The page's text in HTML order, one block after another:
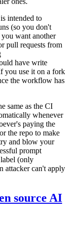
intended to
(so you don't
want another
pull requests from
have write
you use it on a fork
the workflow has
same as the CI
whenever
paying the
the repo to make
and blow your
prompt
(only
attacker can't apply
source AI